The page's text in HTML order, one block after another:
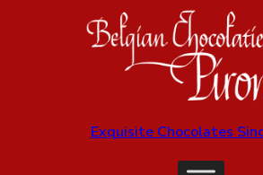
Exquisite Chocolates